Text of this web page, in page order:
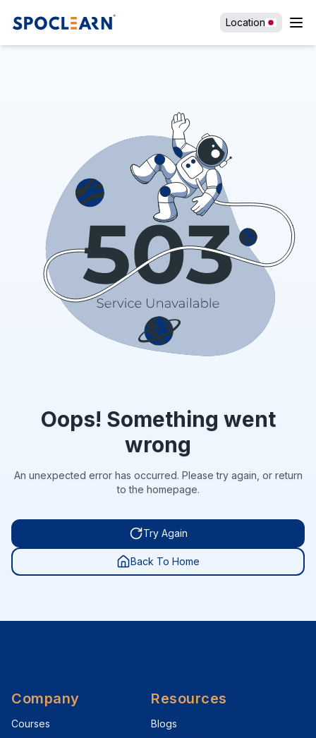
Location
Oops! Something went
wrong
An unexpected error has occurred. Please try again, or return
to the homepage.
Try Again
Back To Home
Company
Courses
Resources
Blogs